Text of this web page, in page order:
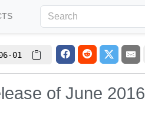
01
of June 2016